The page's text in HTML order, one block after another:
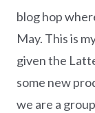
blog hop
May. This is
given the
some new
we are a